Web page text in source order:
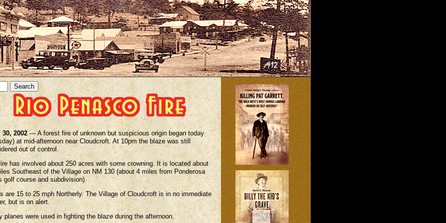
2002— A forest fire of unknown but suspicious origin began today
at mid-afternoon near Cloudcroft. At 10pm the blaze was still
out of control.
has involved about 250 acres with some crowning. It is located about
Southeast of the Village on NM 130 (about 4 miles from Ponderosa
golf course and subdivision).
are 15 to 25 mph Northerly. The Village of Cloudcroft is in no immediate
but is on alert.
planes were used in fighting the blaze during the afternoon.